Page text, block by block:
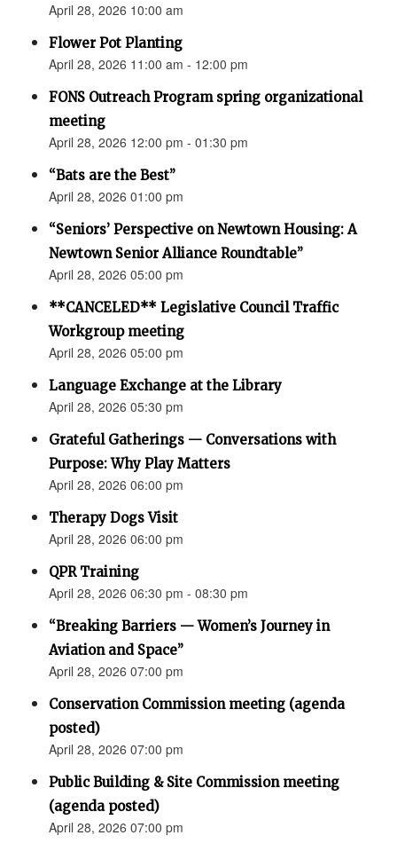
April 28, 2026 10:00 am
Flower Pot Planting
April 28, 2026 11:00 am - 12:00 pm
FONS Outreach Program spring organizational
meeting
April 28, 2026 12:00 pm - 01:30 pm
“Bats are the Best”
April 28, 2026 01:00 pm
“Seniors’ Perspective on Newtown Housing: A
Newtown Senior Alliance Roundtable”
April 28, 2026 05:00 pm
**CANCELED** Legislative Council Traffic
Workgroup meeting
April 28, 2026 05:00 pm
Language Exchange at the Library
April 28, 2026 05:30 pm
Grateful Gatherings — Conversations with
Purpose: Why Play Matters
April 28, 2026 06:00 pm
Therapy Dogs Visit
April 28, 2026 06:00 pm
QPR Training
April 28, 2026 06:30 pm - 08:30 pm
“Breaking Barriers — Women’s Journey in
Aviation and Space”
April 28, 2026 07:00 pm
Conservation Commission meeting (agenda
posted)
April 28, 2026 07:00 pm
Public Building & Site Commission meeting
(agenda posted)
April 28, 2026 07:00 pm